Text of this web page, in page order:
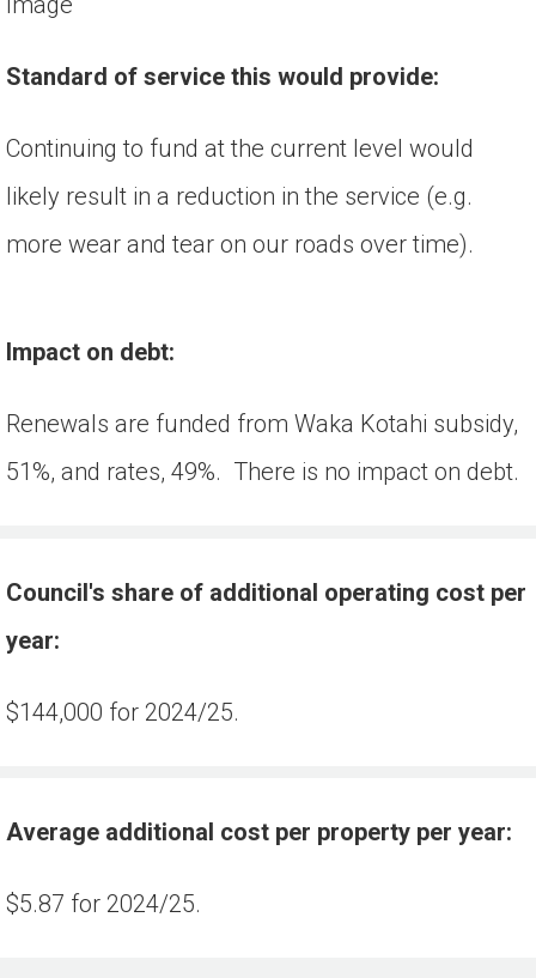
Standard of service this would provide:
Continuing to fund at the current level would
likely result in a reduction in the service (e.g.
more wear and tear on our roads over time).
Impact on debt:
Renewals are funded from Waka Kotahi subsidy,
51%, and rates, 49%.  There is no impact on debt.
Council's share of additional operating cost per
year:
$144,000 for 2024/25.
Average additional cost per property per year:
$5.87 for 2024/25.